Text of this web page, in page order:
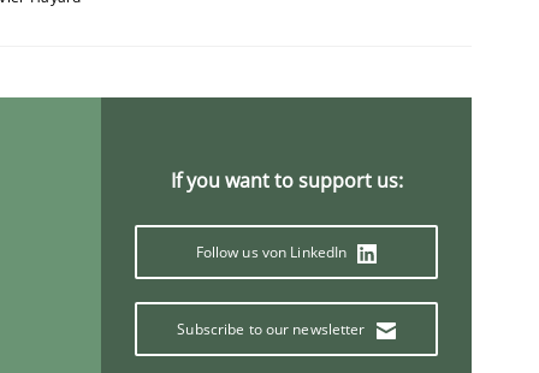
If you want to support us:
Follow us von LinkedIn
Subscribe to our newsletter